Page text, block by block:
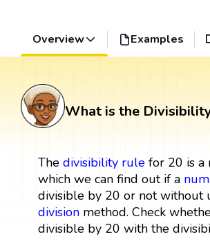
Overview Examples
What is the
The divisibility rulefor 20 is a
which we can find out if a
divisible by 20 or not without
divisionmethod. Check
divisible by 20 with the